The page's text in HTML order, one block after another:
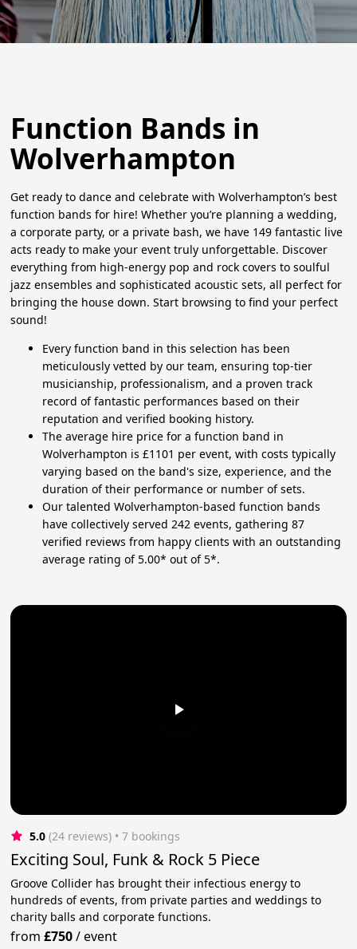
Function Bands in
Wolverhampton
Get ready to dance and celebrate with Wolverhampton’s best
function bands for hire! Whether you’re planning a wedding,
a corporate party, or a private bash, we have 149 fantastic live
acts ready to make your event truly unforgettable. Discover
everything from high-energy pop and rock covers to soulful
jazz ensembles and sophisticated acoustic sets, all perfect for
bringing the house down. Start browsing to find your perfect
sound!
Every function band in this selection has been
meticulously vetted by our team, ensuring top-tier
musicianship, professionalism, and a proven track
record of fantastic performances based on their
reputation and verified booking history.
The average hire price for a function band in
Wolverhampton is £1101 per event, with costs typically
varying based on the band's size, experience, and the
duration of their performance or number of sets.
Our talented Wolverhampton-based function bands
have collectively served 242 events, gathering 87
verified reviews from happy clients with an outstanding
average rating of 5.00* out of 5*.
5.0 (24 reviews) • 7 bookings
Exciting Soul, Funk & Rock 5 Piece
Groove Collider has brought their infectious energy to
hundreds of events, from private parties and weddings to
charity balls and corporate functions.
from£750/event